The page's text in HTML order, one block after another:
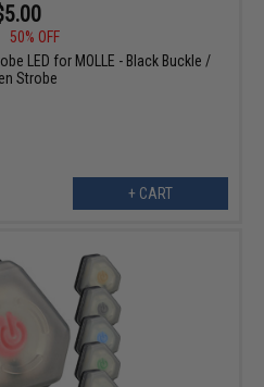
50% OFF
LED for MOLLE - Black Buckle /
Strobe
+ CART